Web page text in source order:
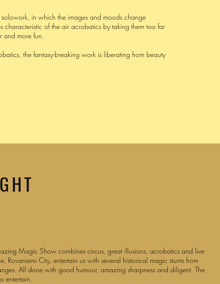
in which the images and moods change
characteristic of the air acrobatics by taking them too far
and more fun.
the fantasy-breaking work is liberating from beauty
Magic Showcombines circus, great illusions, acrobatics and live
Rovaniemi City, entertain us with several historical magic stunts from
All done with good humour, amazing sharpness and diligent. The
entertain.